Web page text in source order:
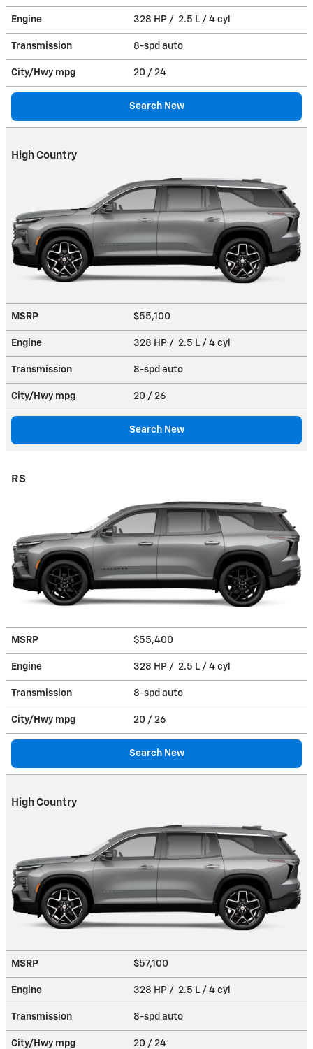
Engine 328 HP / 2.5 L / 4 cyl
Transmission 8-spd auto
City/Hwy mpg 20 / 24
Search New
High Country
MSRP $55,100
Engine 328 HP / 2.5 L / 4 cyl
Transmission 8-spd auto
City/Hwy mpg 20 / 26
Search New
RS
MSRP $55,400
Engine 328 HP / 2.5 L / 4 cyl
Transmission 8-spd auto
City/Hwy mpg 20 / 26
Search New
High Country
MSRP $57,100
Engine 328 HP / 2.5 L / 4 cyl
Transmission 8-spd auto
City/Hwy mpg 20 / 24